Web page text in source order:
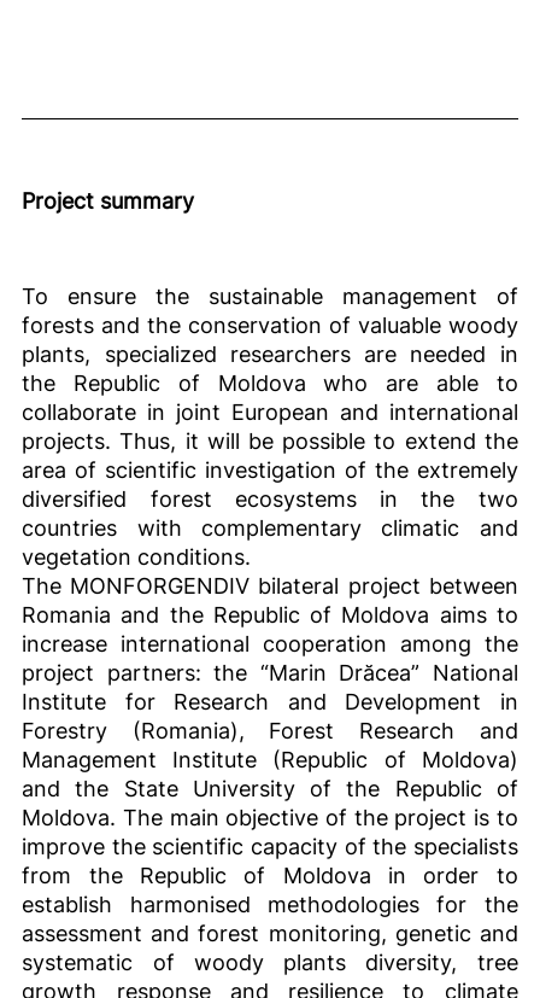
Project summary
To ensure the sustainable management of
forests and the conservation of valuable woody
plants, specialized researchers are needed in
the Republic of Moldova who are able to
collaborate in joint European and international
projects. Thus, it will be possible to extend the
area of scientific investigation of the extremely
diversified forest ecosystems in the two
countries with complementary climatic and
vegetation conditions.
The MONFORGENDIV bilateral project between
Romania and the Republic of Moldova aims to
increase international cooperation among the
project partners: the “Marin Drăcea” National
Institute for Research and Development in
Forestry (Romania), Forest Research and
Management Institute (Republic of Moldova)
and the State University of the Republic of
Moldova. The main objective of the project is to
improve the scientific capacity of the specialists
from the Republic of Moldova in order to
establish harmonised methodologies for the
assessment and forest monitoring, genetic and
systematic of woody plants diversity, tree
growth response and resilience to climate